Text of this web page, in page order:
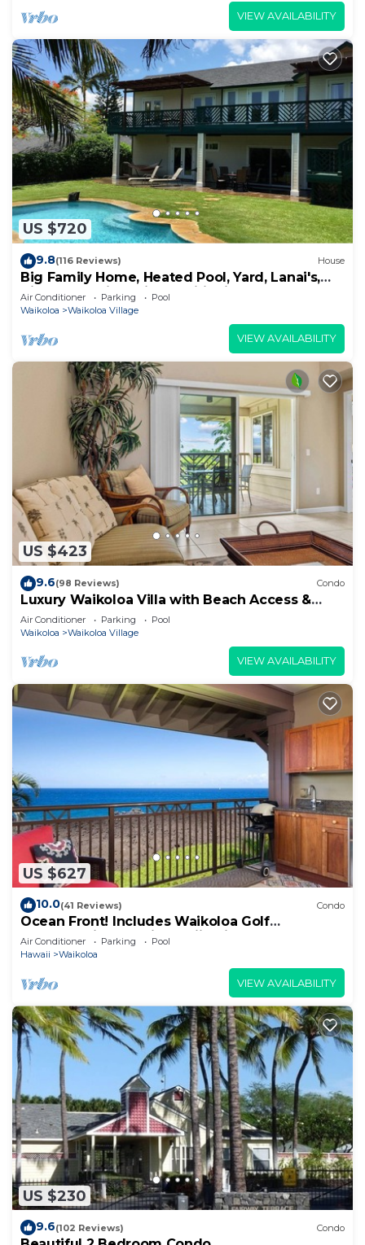
VIEW AVAILABILITY
US $720
9.8(116 Reviews) House
Big Family Home, Heated Pool, Yard, Lanai's,
Views, Location! Air Conditioning
Air Conditioner Parking
Pool
Waikoloa
Waikoloa Village
VIEW AVAILABILITY
US $423
9.6(98 Reviews) Condo
Luxury Waikoloa Villa with Beach Access &
Pool
Air Conditioner Parking
Pool
Waikoloa
Waikoloa Village
VIEW AVAILABILITY
US $627
10.0(41 Reviews) Condo
Ocean Front! Includes Waikoloa Golf
Membership Benefits. Halii Kai 13A
Air Conditioner Parking
Pool
Hawaii
Waikoloa
VIEW AVAILABILITY
US $230
9.6(102 Reviews) Condo